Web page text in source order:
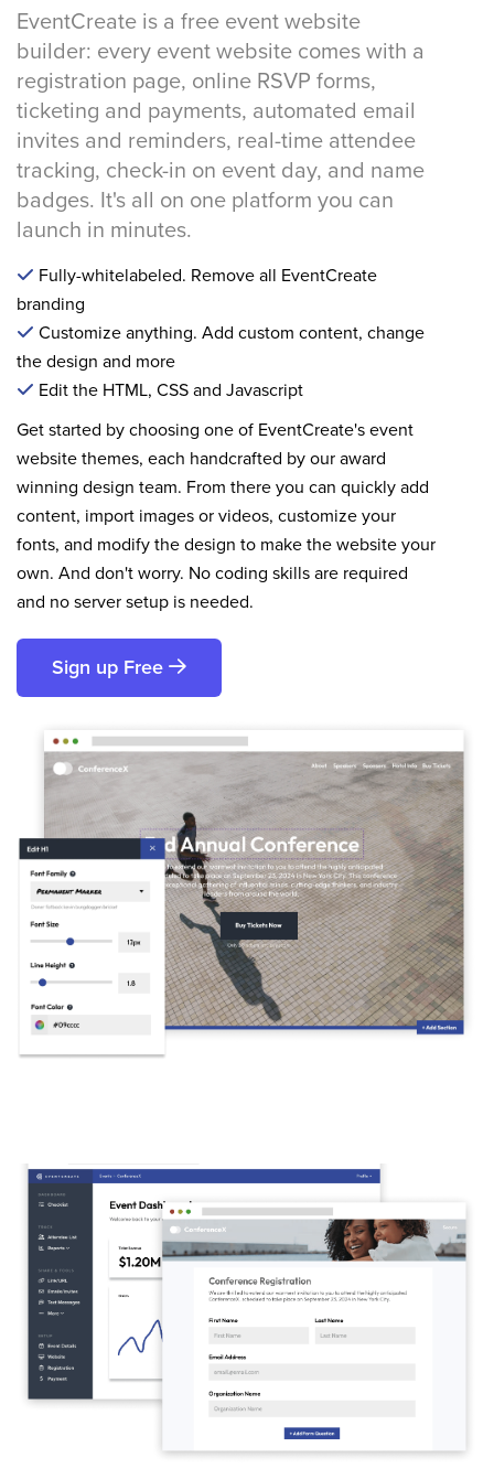
EventCreate is a free event website
builder: every event website comes with a
registration page, online RSVP forms,
ticketing and payments, automated email
invites and reminders, real-time attendee
tracking, check-in on event day, and name
badges. It's all on one platform you can
launch in minutes.
Fully-whitelabeled. Remove all EventCreate
branding
Customize anything. Add custom content, change
the design and more
Edit the HTML, CSS and Javascript
Get started by choosing one of EventCreate's event
website themes, each handcrafted by our award
winning design team. From there you can quickly add
content, import images or videos, customize your
fonts, and modify the design to make the website your
own. And don't worry. No coding skills are required
and no server setup is needed.
Sign up Free